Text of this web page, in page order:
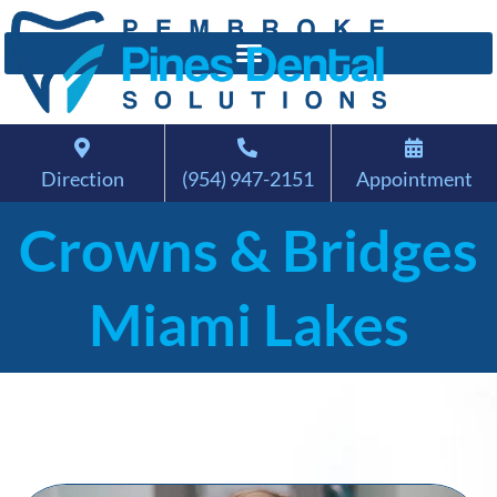
Direction (954) 947-2151 Appointment
Crowns & Bridges
Miami Lakes